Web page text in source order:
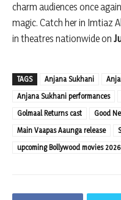
charm audiences once
magic. Catch her in Imtiaz
in theatres nationwide on
TAGS Anjana Sukhani
Anjana Sukhani performances
Golmaal Returns cast
Good
Main Vaapas Aaunga release
upcoming Bollywood movies 2026